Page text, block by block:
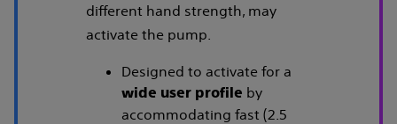
different hand strength, may
activate the pump.
Designed to activate for a
wide user profile by
accommodating fast (2.5